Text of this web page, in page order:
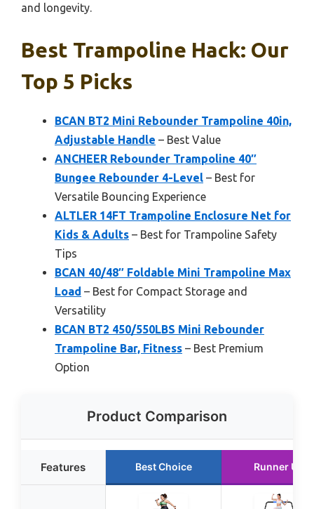
and longevity.
Best Trampoline Hack: Our
Top 5 Picks
BCAN BT2 Mini Rebounder Trampoline 40in,
Adjustable Handle – Best Value
ANCHEER Rebounder Trampoline 40″
Bungee Rebounder 4-Level – Best for
Versatile Bouncing Experience
ALTLER 14FT Trampoline Enclosure Net for
Kids & Adults – Best for Trampoline Safety
Tips
BCAN 40/48″ Foldable Mini Trampoline Max
Load – Best for Compact Storage and
Versatility
BCAN BT2 450/550LBS Mini Rebounder
Trampoline Bar, Fitness – Best Premium
Option
Product Comparison
Features Best Choice Runner Up